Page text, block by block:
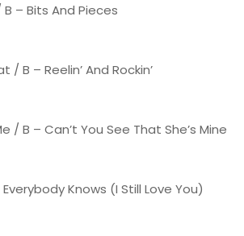
– Bits And Pieces
/ B – Reelin’ And Rockin’
/ B – Can’t You See That She’s Mine
Knows (I Still Love You)